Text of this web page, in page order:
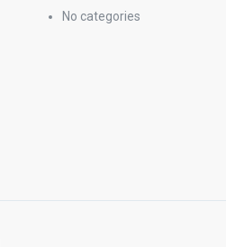
No categories